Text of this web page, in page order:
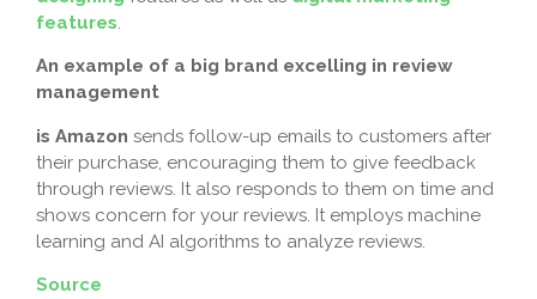
features.
An example of a big brand excelling in review
management
is Amazon sends follow-up emails to customers after
their purchase, encouraging them to give feedback
through reviews. It also responds to them on time and
shows concern for your reviews. It employs machine
learning and AI algorithms to analyze reviews.
Source